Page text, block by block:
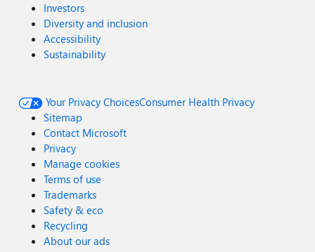
Investors
Diversity and inclusion
Accessibility
Sustainability
Your Privacy ChoicesConsumer Health Privacy
Sitemap
Contact Microsoft
Privacy
Manage cookies
Terms of use
Trademarks
Safety & eco
Recycling
About our ads